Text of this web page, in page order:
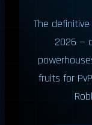
The definitive
2026 —
fruits for